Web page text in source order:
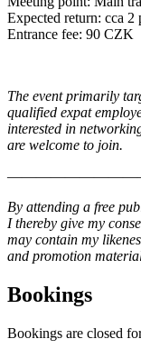
Expected return: cca 2
Entrance fee: 90 CZK
The event primarily
qualified expat
interested in
are welcome to join.
By attending a free
I thereby give my
may contain my
and promotion
Bookings
Bookings are closed